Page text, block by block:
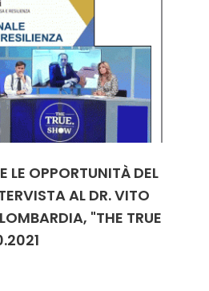
LE OPPORTUNITÀ DEL
AL DR. VITO
"THE TRUE